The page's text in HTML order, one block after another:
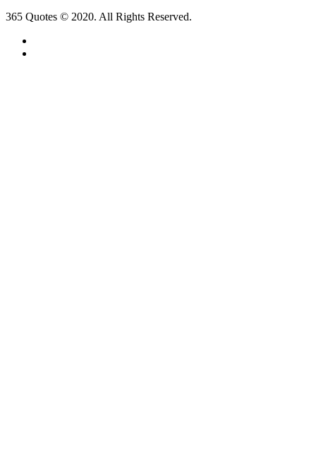
365 Quotes © 2020. All Rights Reserved.